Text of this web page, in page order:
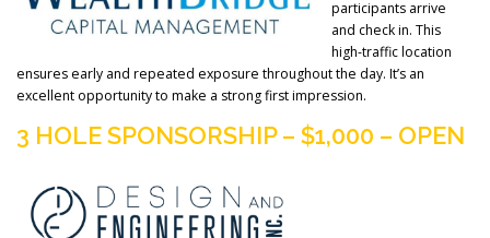
participants arrive
and check in. This
high-traffic location
ensures early and repeated exposure throughout the day. It’s an
excellent opportunity to make a strong first impression.
3 HOLE SPONSORSHIP – $1,000 – OPEN